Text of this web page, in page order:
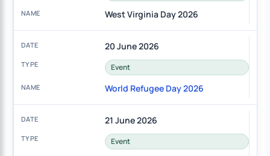
West Virginia Day 2026
20 June 2026
Event
World Refugee Day 2026
21 June 2026
Event